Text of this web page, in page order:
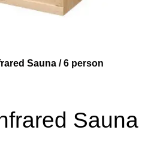
Sauna / 6 person
Sauna